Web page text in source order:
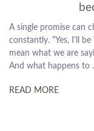
A single promise can
constantly. "Yes, I'll
mean what we are
And what happens to
READ MORE